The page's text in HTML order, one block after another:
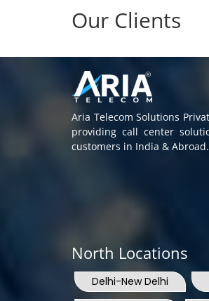
Our Clients
Aria Telecom Solutions
providing call center
customers in India & Abroad.
North Locations
Delhi-New Delhi